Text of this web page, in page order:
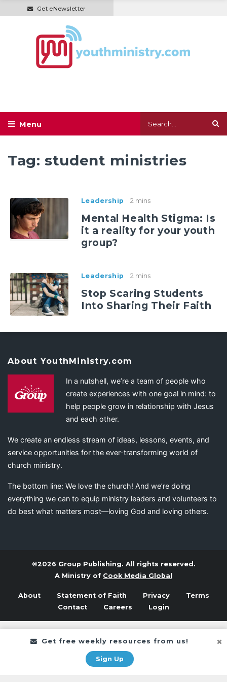
Get eNewsletter
Tag: student ministries
Leadership 2 mins
Mental Health Stigma: Is
it a reality for your youth
group?
Leadership 2 mins
Stop Scaring Students
Into Sharing Their Faith
Get free weekly resources from us!
Sign Up
About YouthMinistry.com
In a nutshell, we’re a team of people who
create experiences with one goal in mind: to
help people grow in relationship with Jesus
and each other.
We create an endless stream of ideas, lessons, events, and
service opportunities for the ever-transforming world of
church ministry.
The bottom line: We love the church! And we’re doing
everything we can to equip ministry leaders and volunteers to
do best what matters most—loving God and loving others.
©2026 Group Publishing. All rights reserved.
A Ministry of Cook Media Global
About Statement of Faith Privacy
Terms
Contact
Careers Login